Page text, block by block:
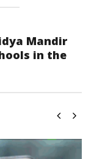
Mandir
in the